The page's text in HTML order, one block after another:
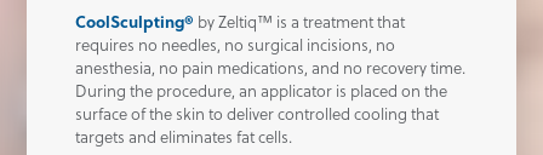
CoolSculpting® by Zeltiq™ is a treatment that
requires no needles, no surgical incisions, no
anesthesia, no pain medications, and no recovery time.
During the procedure, an applicator is placed on the
surface of the skin to deliver controlled cooling that
targets and eliminates fat cells.